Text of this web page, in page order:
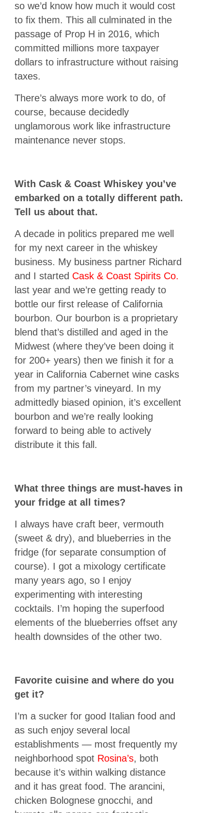
so we’d know how much it would cost
to fix them. This all culminated in the
passage of Prop H in 2016, which
committed millions more taxpayer
dollars to infrastructure without raising
taxes.
There’s always more work to do, of
course, because decidedly
unglamorous work like infrastructure
maintenance never stops.
With Cask & Coast Whiskey you’ve
embarked on a totally different path.
Tell us about that.
A decade in politics prepared me well
for my next career in the whiskey
business. My business partner Richard
and I started Cask & Coast Spirits Co.
last year and we’re getting ready to
bottle our first release of California
bourbon. Our bourbon is a proprietary
blend that’s distilled and aged in the
Midwest (where they’ve been doing it
for 200+ years) then we finish it for a
year in California Cabernet wine casks
from my partner’s vineyard. In my
admittedly biased opinion, it’s excellent
bourbon and we’re really looking
forward to being able to actively
distribute it this fall.
What three things are must-haves in
your fridge at all times?
I always have craft beer, vermouth
(sweet & dry), and blueberries in the
fridge (for separate consumption of
course). I got a mixology certificate
many years ago, so I enjoy
experimenting with interesting
cocktails. I’m hoping the superfood
elements of the blueberries offset any
health downsides of the other two.
Favorite cuisine and where do you
get it?
I’m a sucker for good Italian food and
as such enjoy several local
establishments — most frequently my
neighborhood spot Rosina’s, both
because it’s within walking distance
and it has great food. The arancini,
chicken Bolognese gnocchi, and